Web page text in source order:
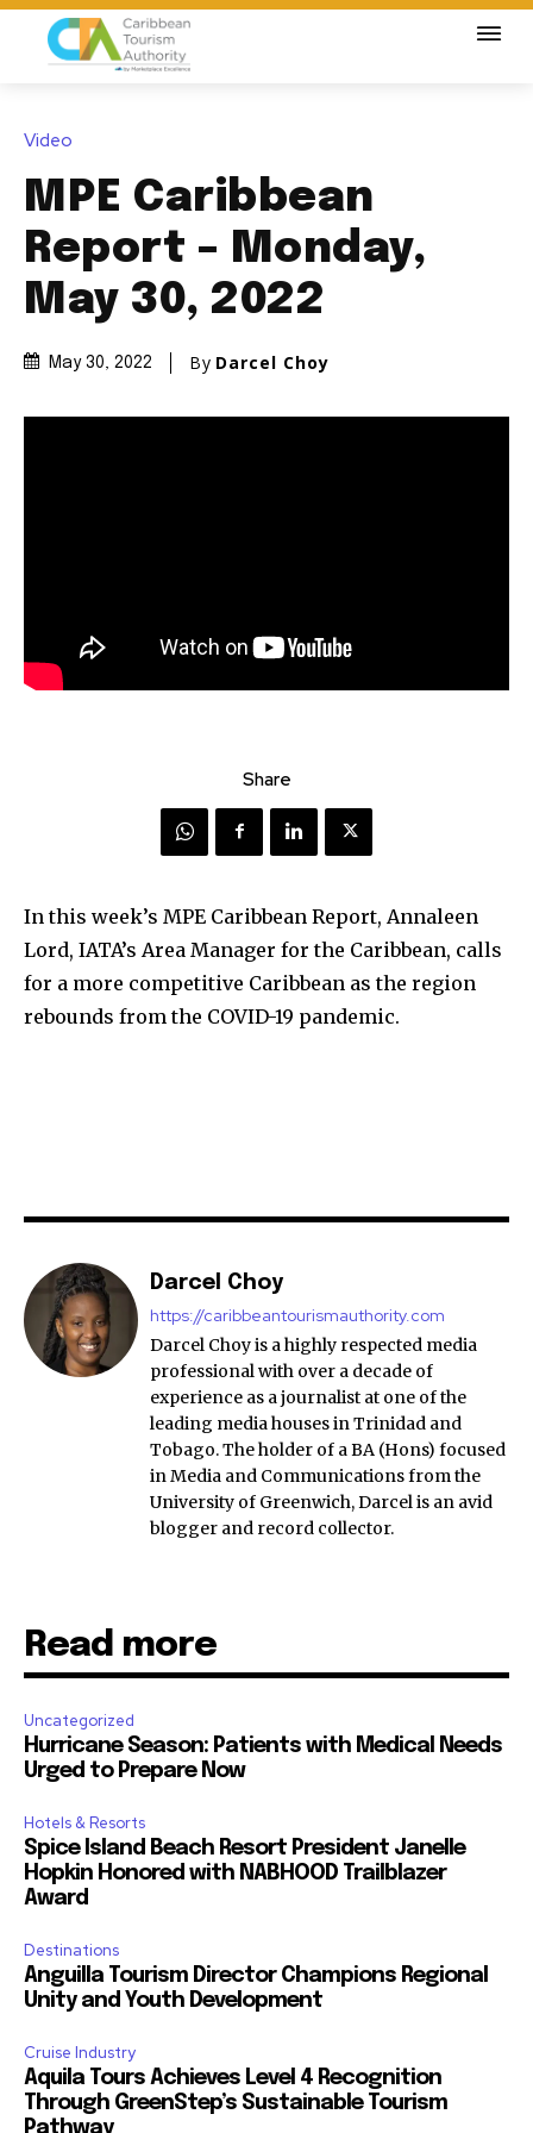
Video
MPE Caribbean
Report – Monday,
May 30, 2022
May 30, 2022 By Darcel Choy
Share
In this week’s MPE Caribbean Report, Annaleen
Lord, IATA’s Area Manager for the Caribbean, calls
for a more competitive Caribbean as the region
rebounds from the COVID-19 pandemic.
Darcel Choy
https://caribbeantourismauthority.com
Darcel Choy is a highly respected media
professional with over a decade of
experience as a journalist at one of the
leading media houses in Trinidad and
Tobago. The holder of a BA (Hons) focused
in Media and Communications from the
University of Greenwich, Darcel is an avid
blogger and record collector.
Read more
Uncategorized
Hurricane Season: Patients with Medical Needs
Urged to Prepare Now
Hotels & Resorts
Spice Island Beach Resort President Janelle
Hopkin Honored with NABHOOD Trailblazer
Award
Destinations
Anguilla Tourism Director Champions Regional
Unity and Youth Development
Cruise Industry
Aquila Tours Achieves Level 4 Recognition
Through GreenStep’s Sustainable Tourism
Pathway